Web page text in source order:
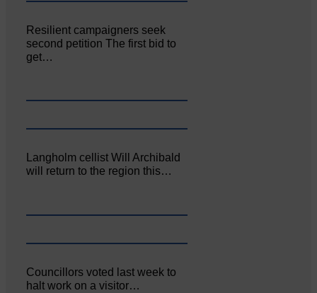
Resilient campaigners seek
second petition The first bid to
get…
Langholm cellist Will Archibald
will return to the region this…
Councillors voted last week to
halt work on a visitor…